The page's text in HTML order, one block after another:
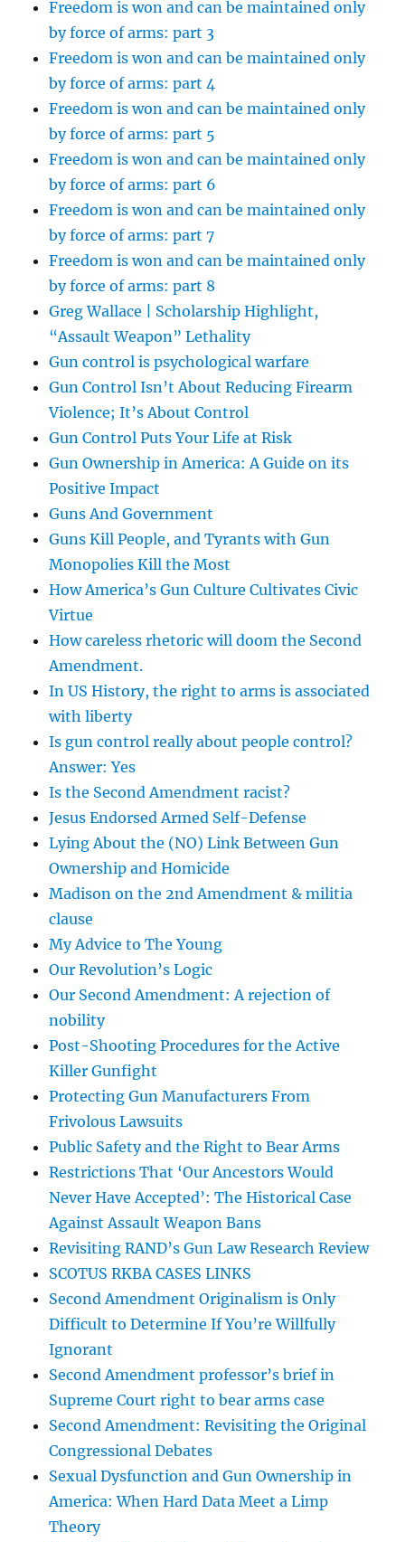
Freedom is won and can be maintained only
by force of arms: part 3
Freedom is won and can be maintained only
by force of arms: part 4
Freedom is won and can be maintained only
by force of arms: part 5
Freedom is won and can be maintained only
by force of arms: part 6
Freedom is won and can be maintained only
by force of arms: part 7
Freedom is won and can be maintained only
by force of arms: part 8
Greg Wallace | Scholarship Highlight,
“Assault Weapon” Lethality
Gun control is psychological warfare
Gun Control Isn’t About Reducing Firearm
Violence; It’s About Control
Gun Control Puts Your Life at Risk
Gun Ownership in America: A Guide on its
Positive Impact
Guns And Government
Guns Kill People, and Tyrants with Gun
Monopolies Kill the Most
How America’s Gun Culture Cultivates Civic
Virtue
How careless rhetoric will doom the Second
Amendment.
In US History, the right to arms is associated
with liberty
Is gun control really about people control?
Answer: Yes
Is the Second Amendment racist?
Jesus Endorsed Armed Self-Defense
Lying About the (NO) Link Between Gun
Ownership and Homicide
Madison on the 2nd Amendment & militia
clause
My Advice to The Young
Our Revolution’s Logic
Our Second Amendment: A rejection of
nobility
Post-Shooting Procedures for the Active
Killer Gunfight
Protecting Gun Manufacturers From
Frivolous Lawsuits
Public Safety and the Right to Bear Arms
Restrictions That ‘Our Ancestors Would
Never Have Accepted’: The Historical Case
Against Assault Weapon Bans
Revisiting RAND’s Gun Law Research Review
SCOTUS RKBA CASES LINKS
Second Amendment Originalism is Only
Difficult to Determine If You’re Willfully
Ignorant
Second Amendment professor’s brief in
Supreme Court right to bear arms case
Second Amendment: Revisiting the Original
Congressional Debates
Sexual Dysfunction and Gun Ownership in
America: When Hard Data Meet a Limp
Theory